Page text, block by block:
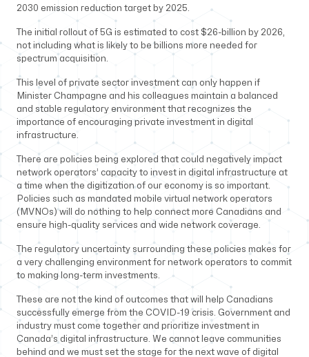
2030 emission reduction target by 2025.
The initial rollout of 5G is estimated to cost $26-billion by 2026,
not including what is likely to be billions more needed for
spectrum acquisition.
This level of private sector investment can only happen if
Minister Champagne and his colleagues maintain a balanced
and stable regulatory environment that recognizes the
importance of encouraging private investment in digital
infrastructure.
There are policies being explored that could negatively impact
network operators’ capacity to invest in digital infrastructure at
a time when the digitization of our economy is so important.
Policies such as mandated mobile virtual network operators
(MVNOs) will do nothing to help connect more Canadians and
ensure high-quality services and wide network coverage.
The regulatory uncertainty surrounding these policies makes for
a very challenging environment for network operators to commit
to making long-term investments.
These are not the kind of outcomes that will help Canadians
successfully emerge from the COVID-19 crisis. Government and
industry must come together and prioritize investment in
Canada’s digital infrastructure. We cannot leave communities
behind and we must set the stage for the next wave of digital